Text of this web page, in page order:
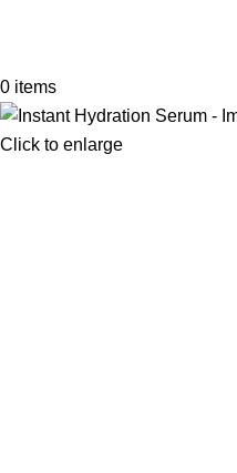
0 items
Click to enlarge